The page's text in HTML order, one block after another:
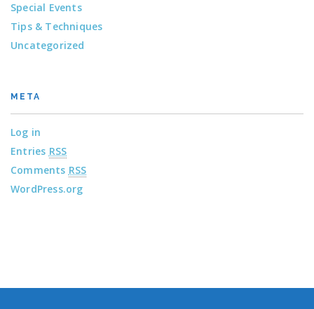
Special Events
Tips & Techniques
Uncategorized
META
Log in
Entries RSS
Comments RSS
WordPress.org